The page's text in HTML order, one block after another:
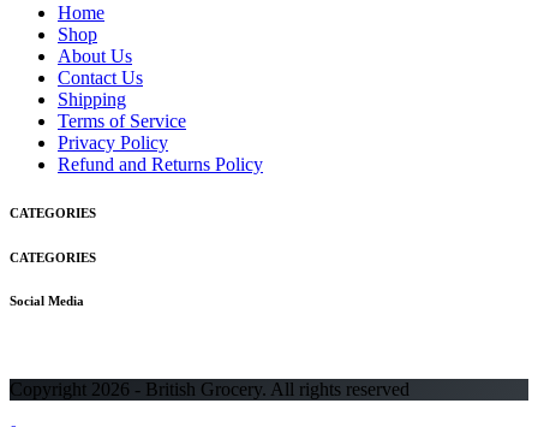
Home
Shop
About Us
Contact Us
Shipping
Terms of Service
Privacy Policy
Refund and Returns Policy
CATEGORIES
CATEGORIES
Social Media
Copyright 2026 - British Grocery. All rights reserved